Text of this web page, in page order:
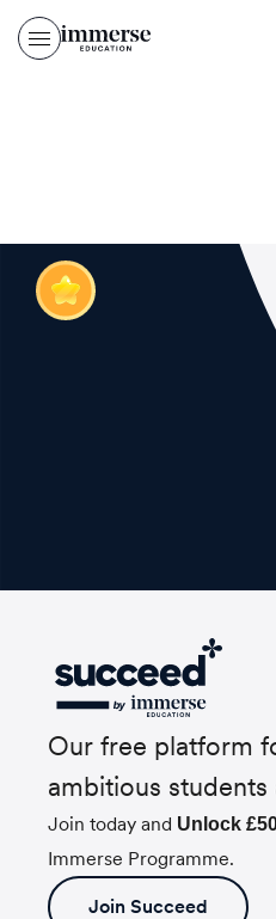
Our free platform
ambitious students
Join today and Unlock
Immerse Programme.
Join Succeed